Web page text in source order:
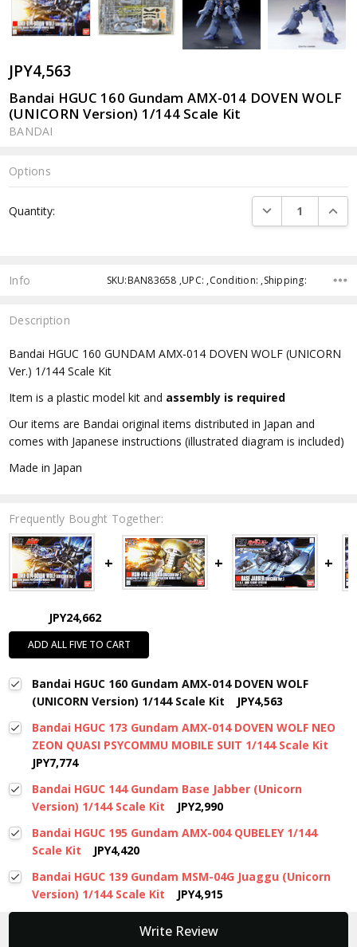
JPY4,563
Bandai HGUC 160 Gundam AMX-014 DOVEN WOLF
(UNICORN Version) 1/144 Scale Kit
BANDAI
Options
Stock:
Quantity: DECREASE
Info SKU:BAN83658 ,UPC: ,Condition: ,Shipping:
Description
Bandai HGUC 160 GUNDAM AMX-014 DOVEN WOLF (UNICORN
Ver.) 1/144 Scale Kit
Item is a plastic model kit and assembly is required
Our items are Bandai original items distributed in Japan and
comes with Japanese instructions (illustrated diagram is included)
Made in Japan
Frequently Bought Together:
JPY24,662
ADD ALL FIVE TO CART
Bandai HGUC 160 Gundam AMX-014 DOVEN WOLF
(UNICORN Version) 1/144 Scale Kit
JPY4,563
Bandai HGUC 173 Gundam AMX-014 DOVEN WOLF NEO
ZEON QUASI PSYCOMMU MOBILE SUIT 1/144 Scale Kit
JPY7,774
Bandai HGUC 144 Gundam Base Jabber (Unicorn
Version) 1/144 Scale Kit
JPY2,990
Bandai HGUC 195 Gundam AMX-004 QUBELEY 1/144
Scale Kit
JPY4,420
Bandai HGUC 139 Gundam MSM-04G Juaggu (Unicorn
Version) 1/144 Scale Kit
JPY4,915
Write Review
New content loaded